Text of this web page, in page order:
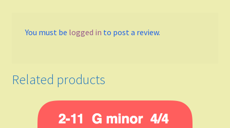
4/4
You must be logged in to post a review.
Related products